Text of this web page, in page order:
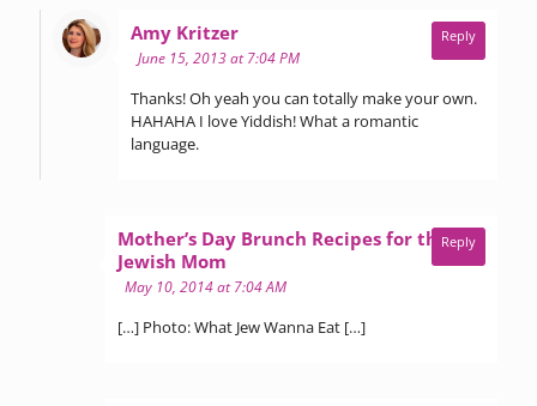
Amy Kritzersays:
June 15, 2013 at 7:04 PM
Thanks! Oh yeah you can totally make your own.
HAHAHA I love Yiddish! What a romantic
language.
Reply
Mother’s Day Brunch Recipes for the
Jewish Mom
May 10, 2014 at 7:04 AM
[…] Photo: What Jew Wanna Eat […]
Reply